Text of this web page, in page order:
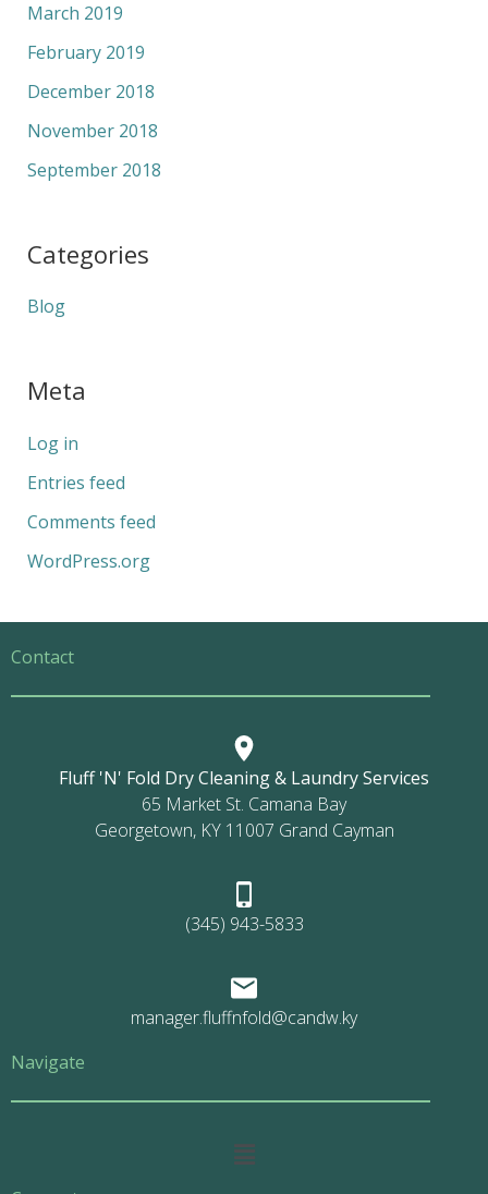
March 2019
February 2019
December 2018
November 2018
September 2018
Categories
Blog
Meta
Log in
Entries feed
Comments feed
WordPress.org
Contact
Fluff 'N' Fold Dry Cleaning & Laundry Services
65 Market St. Camana Bay
Georgetown, KY 11007 Grand Cayman
(345) 943-5833
manager.fluffnfold@candw.ky
Navigate
Main